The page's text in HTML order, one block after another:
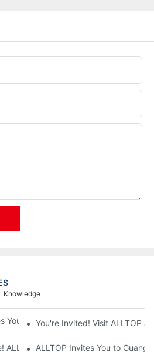
Knowledge
You to Power and Elec Expo 2026
You're Invited! Visit ALLTOP
ALLTOP awaits your presence at the
ALLTOP Invites You to